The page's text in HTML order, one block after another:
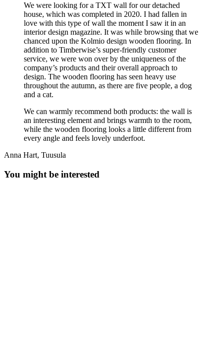
We were looking for a TXT wall for our detached
house, which was completed in 2020. I had fallen in
love with this type of wall the moment I saw it in an
interior design magazine. It was while browsing that we
chanced upon the Kolmio design wooden flooring. In
addition to Timberwise’s super-friendly customer
service, we were won over by the uniqueness of the
company’s products and their overall approach to
design. The wooden flooring has seen heavy use
throughout the autumn, as there are five people, a dog
and a cat.
We can warmly recommend both products: the wall is
an interesting element and brings warmth to the room,
while the wooden flooring looks a little different from
every angle and feels lovely underfoot.
Anna Hart, Tuusula
You might be interested